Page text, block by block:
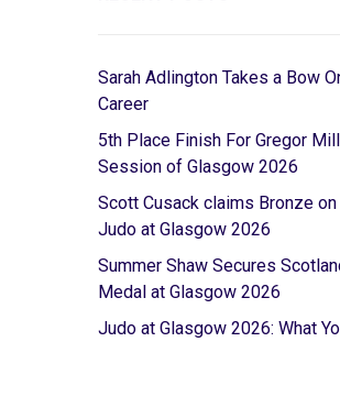
Sarah Adlington Takes a Bow
Career
5th Place Finish For Gregor
Session of Glasgow 2026
Scott Cusack claims Bronze
Judo at Glasgow 2026
Summer Shaw Secures
Medal at Glasgow 2026
Judo at Glasgow 2026: What